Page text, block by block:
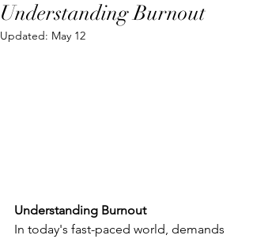
Understanding Burnout
Updated: May 12
Understanding Burnout
In today's fast-paced world, demands